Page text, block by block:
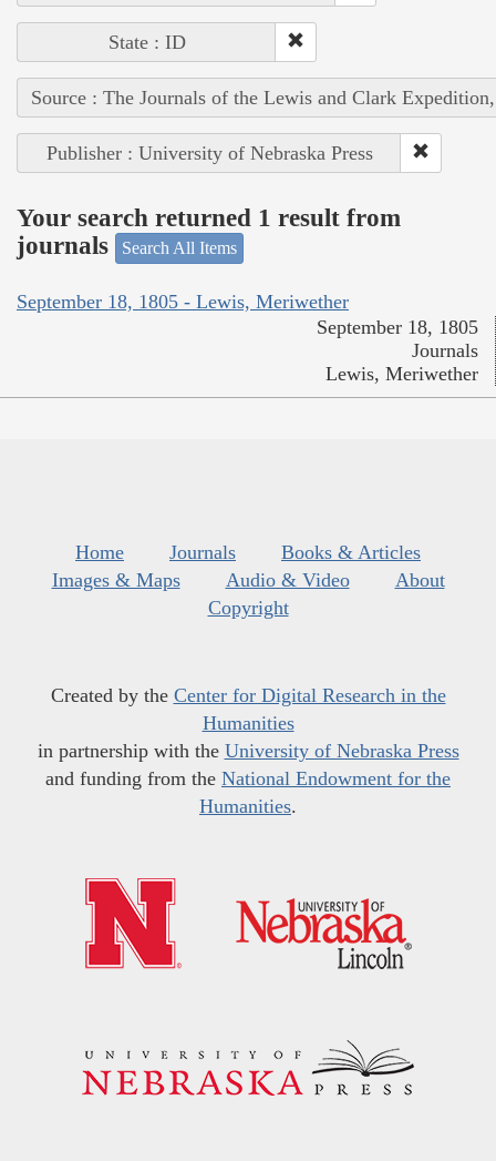
State : ID
Source : The Journals of the Lewis and Clark
Publisher : University of Nebraska Press
Your search returned 1 result from
journals
Search All Items
September 18, 1805 - Lewis, Meriwether
September 18, 1805
Journals
Lewis, Meriwether
Home Journals
Books & Articles
Images & Maps
Audio & Video
About
Copyright
Created by the Center for Digital Research in the
Humanities
in partnership with the University of Nebraska Press
and funding from the National Endowment for the
Humanities.